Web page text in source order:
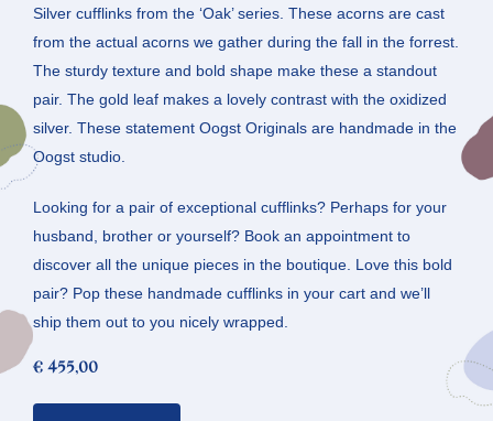
Silver cufflinks from the ‘Oak’ series. These acorns are cast
from the actual acorns we gather during the fall in the forrest.
The sturdy texture and bold shape make these a standout
pair. The gold leaf makes a lovely contrast with the oxidized
silver. These statement Oogst Originals are handmade in the
Oogst studio.
Looking for a pair of exceptional cufflinks? Perhaps for your
husband, brother or yourself? Book an appointment to
discover all the unique pieces in the boutique. Love this bold
pair? Pop these handmade cufflinks in your cart and we’ll
ship them out to you nicely wrapped.
€ 455,00